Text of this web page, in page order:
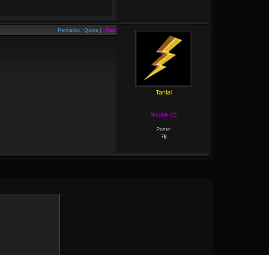
Permalink | Quote | +Rep
Tantal
Notable (2)
Posts:
78